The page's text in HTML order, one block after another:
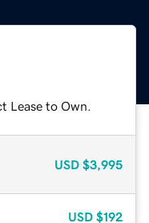
Lease to Own.
USD $3,995
USD $192